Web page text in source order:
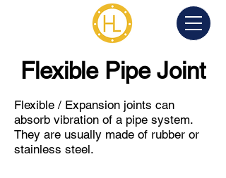
Flexible Pipe Joint
Flexible / Expansion joints can
absorb vibration of a pipe system.
They are usually made of rubber or
stainless steel.